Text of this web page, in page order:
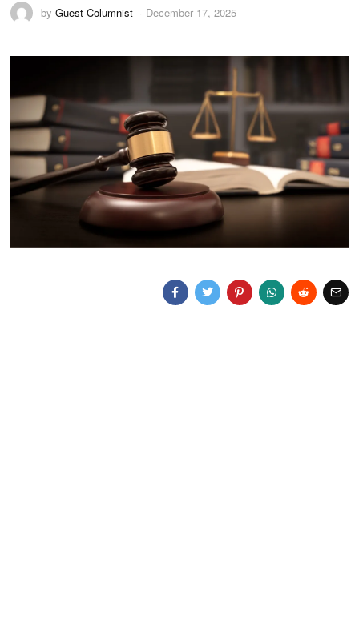
byGuest Columnist December 17, 2025